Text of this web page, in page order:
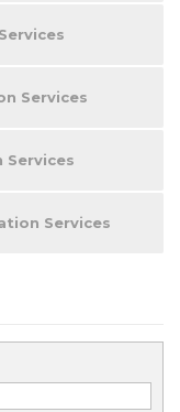
Services
Services
Services